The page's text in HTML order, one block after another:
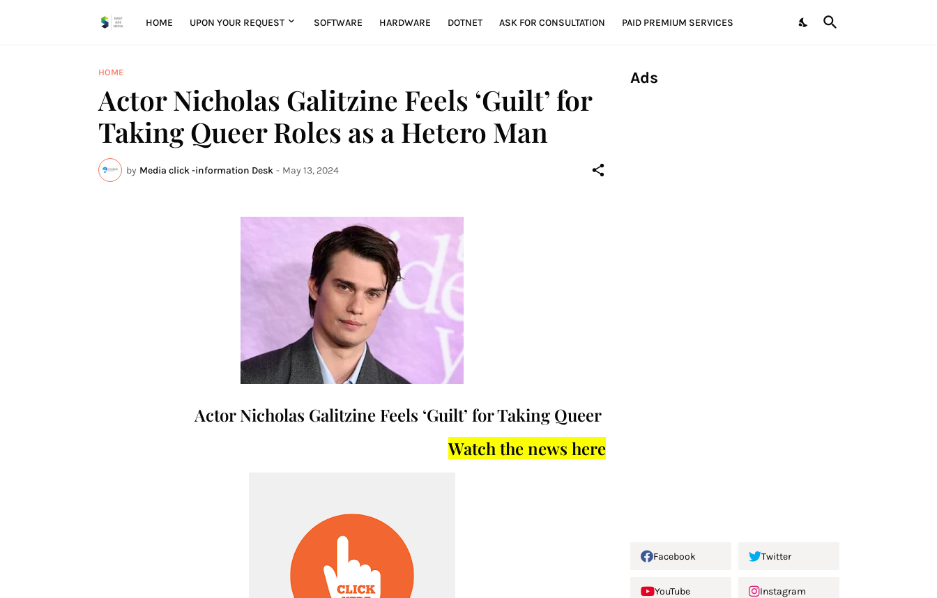
HOME UPON YOUR REQUEST SOFTWARE HARDWARE DOTNET ASK FOR CONSULTATION PAID PREMIUM SERVICES
HOME
Actor Nicholas Galitzine Feels ‘Guilt’ for
Taking Queer Roles as a Hetero Man
by Media click -information Desk - May 13, 2024
Actor Nicholas Galitzine Feels ‘Guilt’ for Taking Queer
Watch the news here
Ads
Facebook Twitter
YouTube Instagram